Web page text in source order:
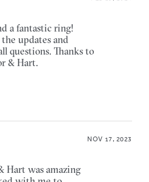
a fantastic ring!
updates and
questions. Thanks to
& Hart.
NOV 17, 2023
Hart was amazing